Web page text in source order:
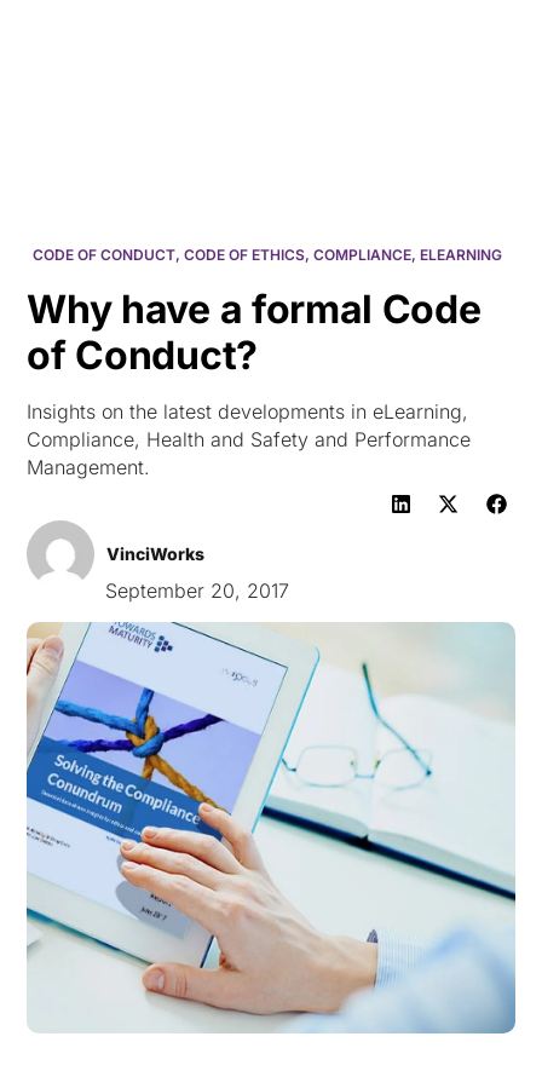
CODE OF CONDUCT,CODE OF ETHICS,COMPLIANCE,ELEARNING
Why have a formal Code
of Conduct?
Insights on the latest developments in eLearning,
Compliance, Health and Safety and Performance
Management.
VinciWorks
September 20, 2017